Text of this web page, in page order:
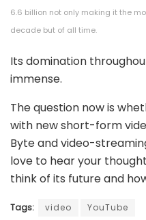
6.6 billion not only making it the
decade but of all time.
Its domination
immense.
The question now is
with new short-form
Byte and video-
love to hear your
think of its future and
Tags: video YouTube